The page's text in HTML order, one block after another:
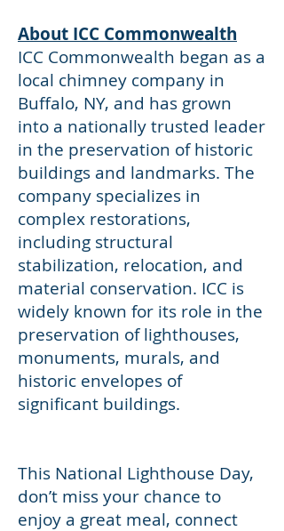
About ICC Commonwealth
ICC Commonwealth began as a
local chimney company in
Buffalo, NY, and has grown
into a nationally trusted leader
in the preservation of historic
buildings and landmarks. The
company specializes in
complex restorations,
including structural
stabilization, relocation, and
material conservation. ICC is
widely known for its role in the
preservation of lighthouses,
monuments, murals, and
historic envelopes of
significant buildings.
This National Lighthouse Day,
don’t miss your chance to
enjoy a great meal, connect